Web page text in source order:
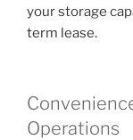
your storage
term lease.
Operations